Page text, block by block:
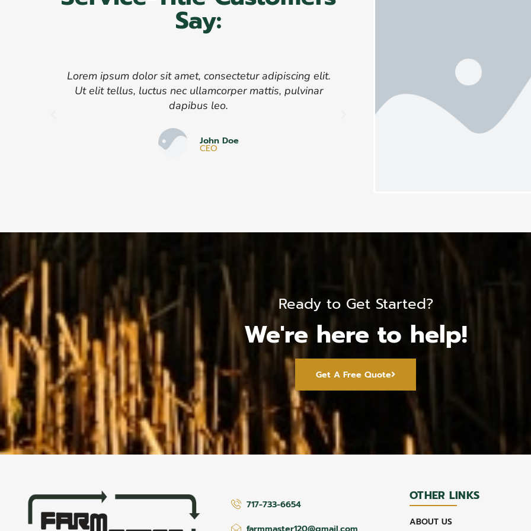
Say:
Lorem ipsum dolor sit amet, consectetur adipiscing elit.
Ut elit tellus, luctus nec ullamcorper mattis, pulvinar
dapibus leo.
John Doe
CEO
Lorem ipsum dolor sit amet,
Ut elit tellus, luctus nec
dapibus leo.
Ready to Get Started?
We're here to help!
Get A Free Quote
717-733-6654
OTHER LINKS
ABOUT US